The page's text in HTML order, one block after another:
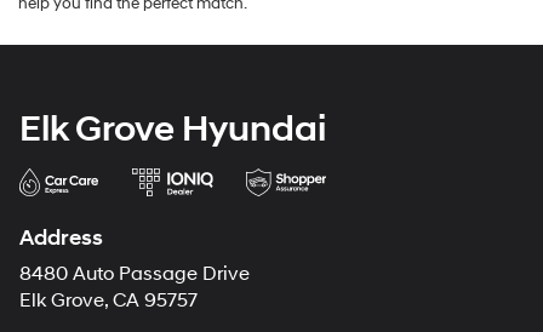
Elk Grove Hyundai
Address
8480 Auto Passage Drive
Elk Grove, CA 95757